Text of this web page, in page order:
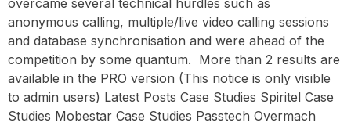
overcame several technical hurdles such as
anonymous calling, multiple/live video calling sessions
and database synchronisation and were ahead of the
competition by some quantum. ‍ More than 2 results are
available in the PRO version (This notice is only visible
to admin users) Latest Posts Case Studies Spiritel Case
Studies Mobestar Case Studies Passtech Overmach